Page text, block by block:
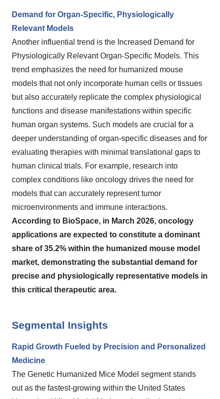
Demand for Organ-Specific, Physiologically
Relevant Models
Another influential trend is the Increased Demand for
Physiologically Relevant Organ-Specific Models. This
trend emphasizes the need for humanized mouse
models that not only incorporate human cells or tissues
but also accurately replicate the complex physiological
functions and disease manifestations within specific
human organ systems. Such models are crucial for a
deeper understanding of organ-specific diseases and for
evaluating therapies with minimal translational gaps to
human clinical trials. For example, research into
complex conditions like oncology drives the need for
models that can accurately represent tumor
microenvironments and immune interactions.
According to BioSpace, in March 2026, oncology
applications are expected to constitute a dominant
share of 35.2% within the humanized mouse model
market, demonstrating the substantial demand for
precise and physiologically representative models in
this critical therapeutic area.
Segmental Insights
Rapid Growth Fueled by Precision and Personalized
Medicine
The Genetic Humanized Mice Model segment stands
out as the fastest-growing within the United States